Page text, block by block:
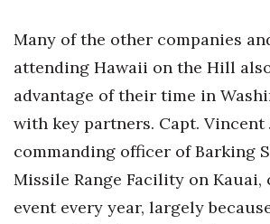
Many of the other companies
attending Hawaii on the Hill
advantage of their time in
with key partners. Capt. Vincent
commanding officer of Barking
Missile Range Facility on Kauai,
event every year, largely